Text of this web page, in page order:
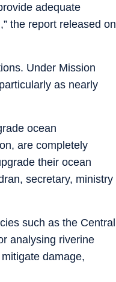
adequate
the report released on
Under Mission
as nearly
ocean
are completely
their ocean
secretary, ministry
such as the Central
analysing riverine
damage,